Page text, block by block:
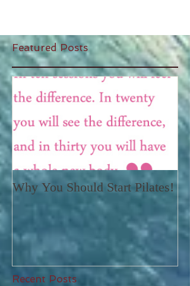
Featured Posts
Why You Should Start Pilates!